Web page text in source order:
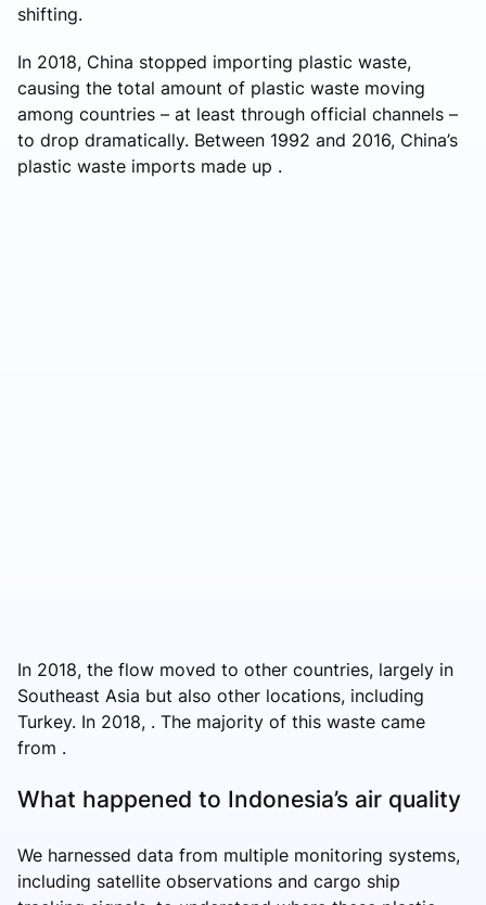
shifting.
In 2018, China stopped importing plastic waste,
causing the total amount of plastic waste moving
among countries – at least through official channels –
to drop dramatically. Between 1992 and 2016, China’s
plastic waste imports made up .
In 2018, the flow moved to other countries, largely in
Southeast Asia but also other locations, including
Turkey. In 2018, . The majority of this waste came
from .
What happened to Indonesia’s air quality
We harnessed data from multiple monitoring systems,
including satellite observations and cargo ship